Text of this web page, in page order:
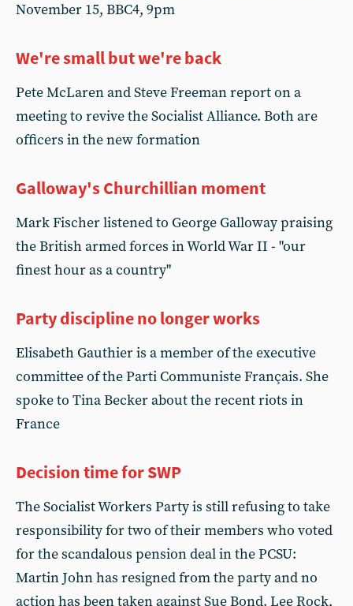
November 15, BBC4, 9pm
We're small but we're back
Pete McLaren and Steve Freeman report on a
meeting to revive the Socialist Alliance. Both are
officers in the new formation
Galloway's Churchillian moment
Mark Fischer listened to George Galloway praising
the British armed forces in World War II - "our
finest hour as a country"
Party discipline no longer works
Elisabeth Gauthier is a member of the executive
committee of the Parti Communiste Français. She
spoke to Tina Becker about the recent riots in
France
Decision time for SWP
The Socialist Workers Party is still refusing to take
responsibility for two of their members who voted
for the scandalous pension deal in the PCSU:
Martin John has resigned from the party and no
action has been taken against Sue Bond. Lee Rock,